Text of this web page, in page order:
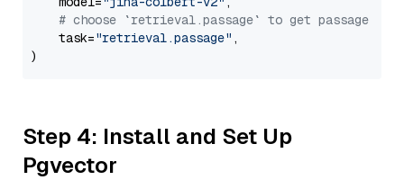
# choose `retrieval.passage` to get passage
    task=
"retrieval.passage" ,
Step 4: Install and Set Up
Pgvector